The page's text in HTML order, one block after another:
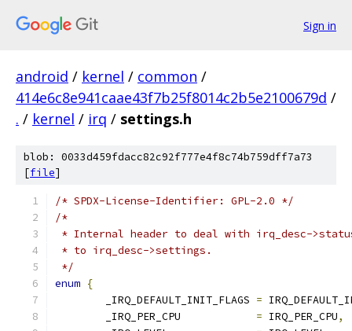
Sign in
android / kernel / common /
414e6c8e941caae43f7b25f8014c2b5e2100679d /
. / kernel / irq / settings.h
blob: 0033d459fdacc82c92f777e4f8c74b759dff7a73
[file]
/* SPDX-License-Identifier: GPL-2.0 */
/*
* Internal header to deal with irq_desc-
* to irq_desc->settings.
*/
enum {
=
= IRQ_PER_CPU,